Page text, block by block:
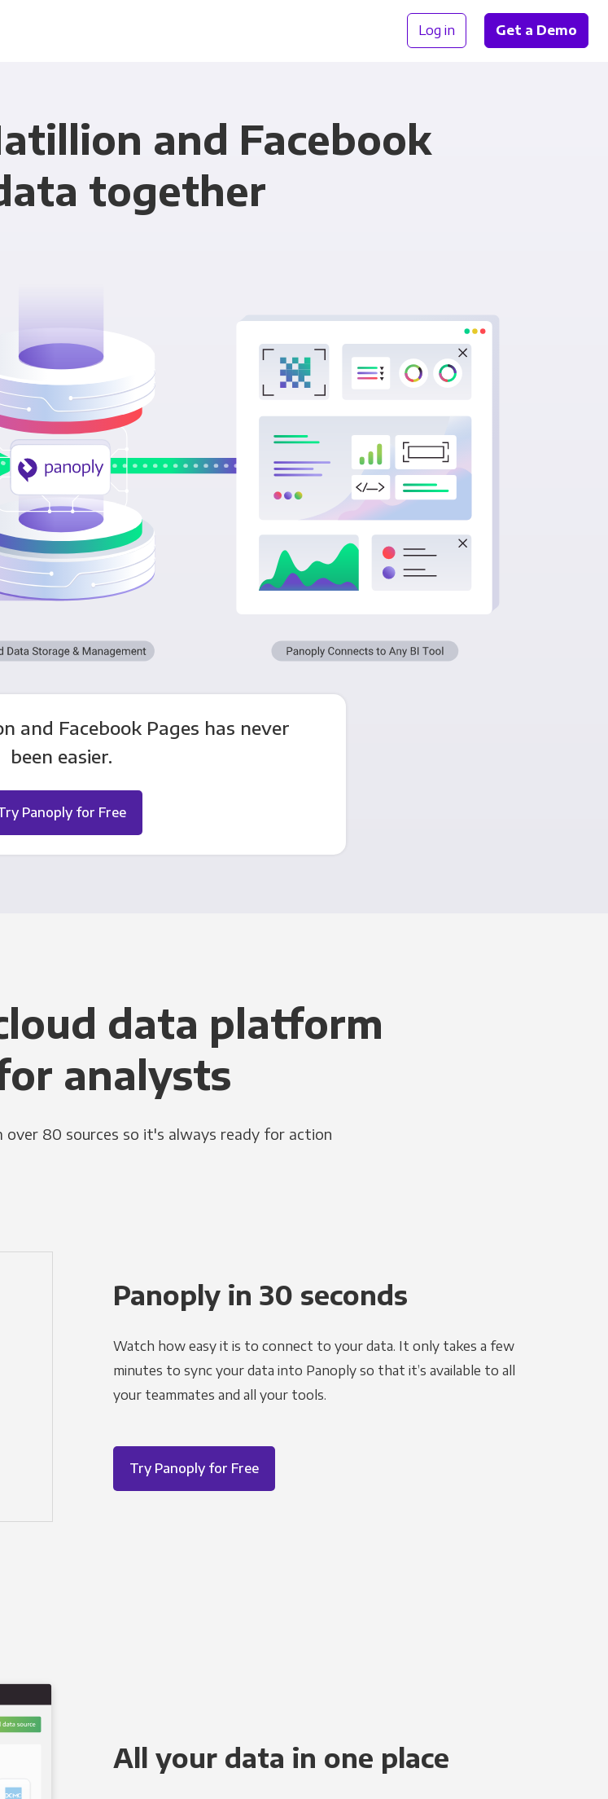
Log in Get a Demo
and Facebook
together
and Facebook Pages has never
been easier.
Panoply for Free
data platform
analysts
80 sources so it's always ready for action
Panoply in 30 seconds
Watch how easy it is to connect to your data. It only takes a few
minutes to sync your data into Panoply so that it’s available to all
your teammates and all your tools.
Try Panoply for Free
All your data in one place